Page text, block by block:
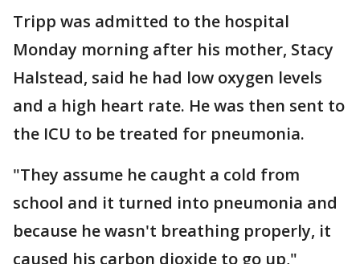
Tripp was admitted to the hospital
Monday morning after his mother, Stacy
Halstead, said he had low oxygen levels
and a high heart rate. He was then sent to
the ICU to be treated for pneumonia.
"They assume he caught a cold from
school and it turned into pneumonia and
because he wasn't breathing properly, it
caused his carbon dioxide to go up,"